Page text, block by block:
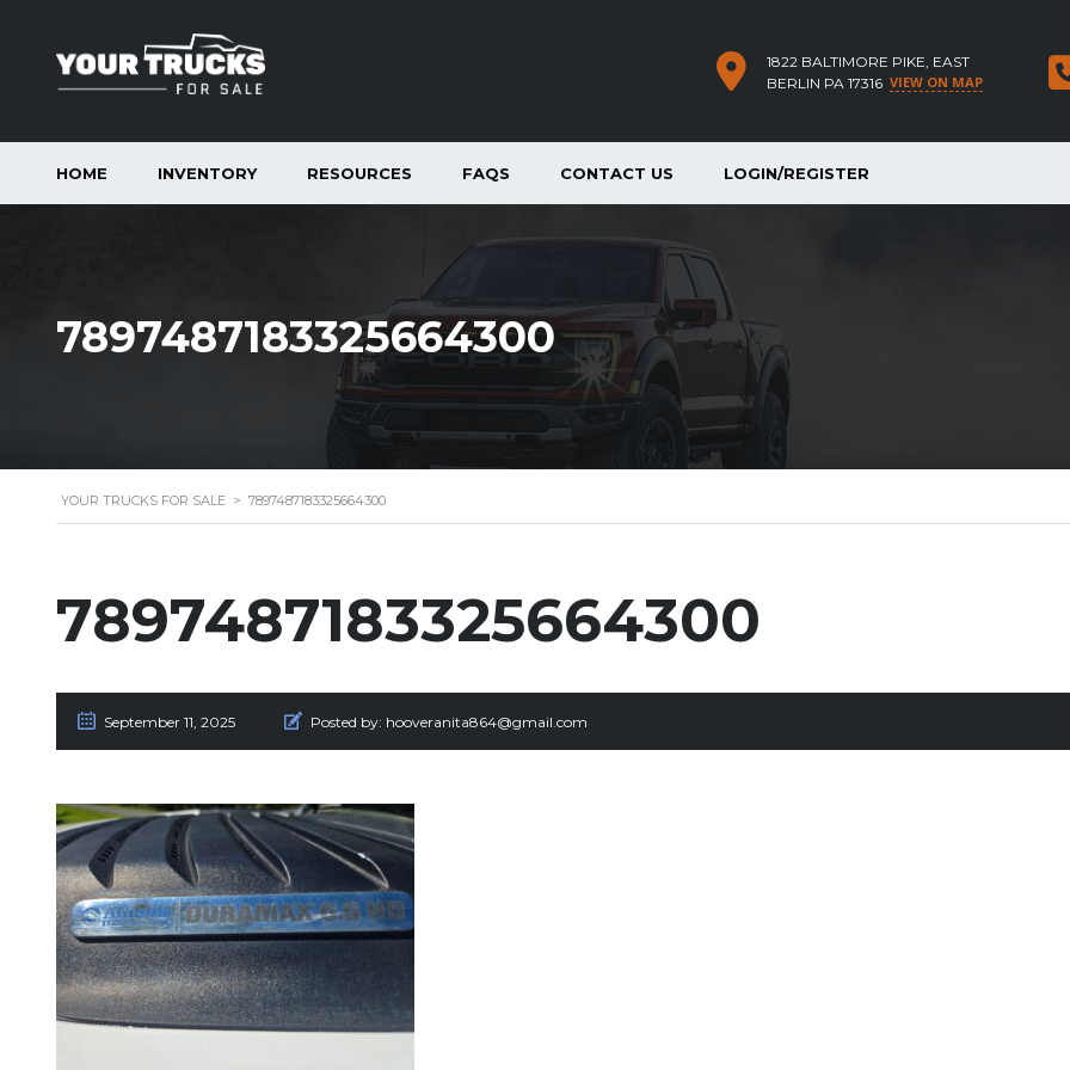
1822 BALTIMORE PIKE, EAST
BERLIN PA 17316 VIEW ON MAP
HOME INVENTORY RESOURCES FAQS CONTACT US LOGIN/REGISTER
7897487183325664300
YOUR TRUCKS FOR SALE > 7897487183325664300
7897487183325664300
September 11, 2025 Posted by: hooveranita864@gmail.com